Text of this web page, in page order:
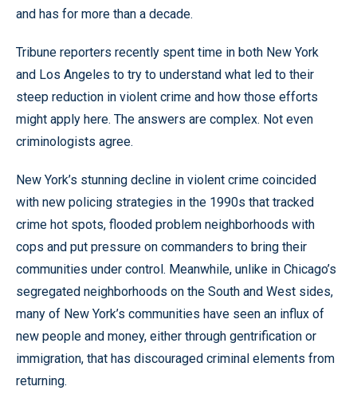
and has for more than a decade.
Tribune reporters recently spent time in both New York
and Los Angeles to try to understand what led to their
steep reduction in violent crime and how those efforts
might apply here. The answers are complex. Not even
criminologists agree.
New York’s stunning decline in violent crime coincided
with new policing strategies in the 1990s that tracked
crime hot spots, flooded problem neighborhoods with
cops and put pressure on commanders to bring their
communities under control. Meanwhile, unlike in Chicago’s
segregated neighborhoods on the South and West sides,
many of New York’s communities have seen an influx of
new people and money, either through gentrification or
immigration, that has discouraged criminal elements from
returning.